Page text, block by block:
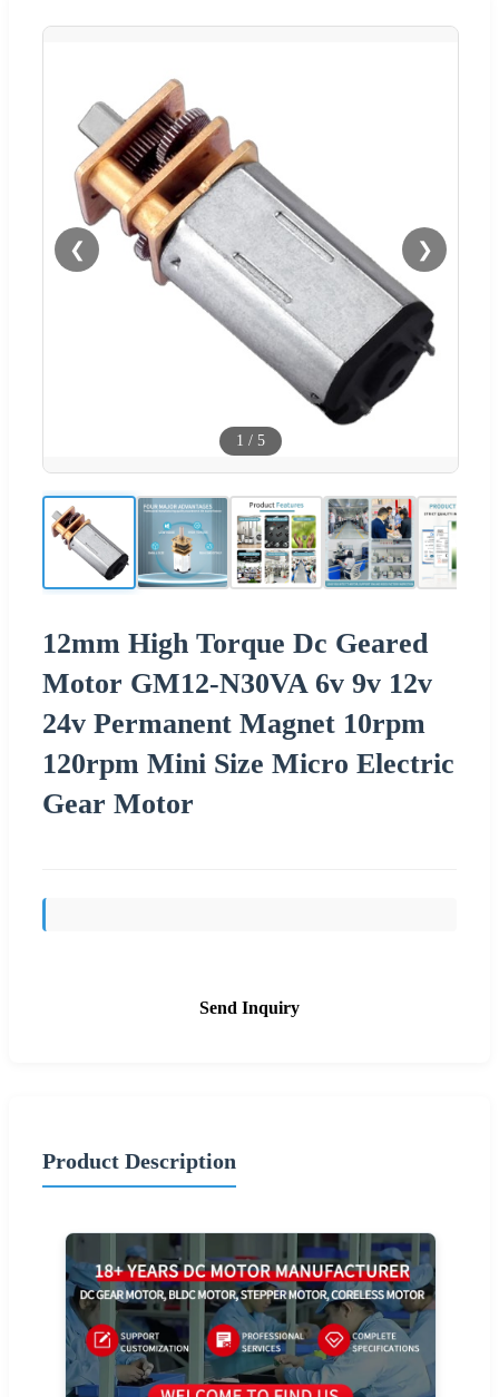
❮ ❯
1 / 5
12mm High Torque Dc Geared
Motor GM12-N30VA 6v 9v 12v
24v Permanent Magnet 10rpm
120rpm Mini Size Micro Electric
Gear Motor
Send Inquiry
Product Description